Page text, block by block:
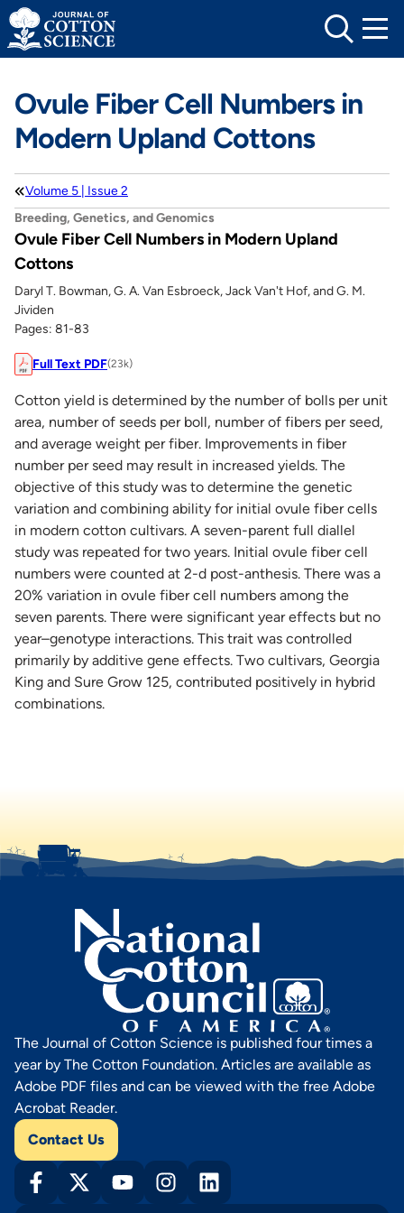
Skip
to
content
Ovule Fiber Cell Numbers in
Modern Upland Cottons
Volume 5 | Issue 2
Breeding, Genetics, and Genomics
Ovule Fiber Cell Numbers in Modern Upland
Cottons
Daryl T. Bowman, G. A. Van Esbroeck, Jack Van't Hof, and G. M.
Jividen
Pages: 81-83
Full Text PDF(23k)
Cotton yield is determined by the number of bolls per unit
area, number of seeds per boll, number of fibers per seed,
and average weight per fiber. Improvements in fiber
number per seed may result in increased yields. The
objective of this study was to determine the genetic
variation and combining ability for initial ovule fiber cells
in modern cotton cultivars. A seven-parent full diallel
study was repeated for two years. Initial ovule fiber cell
numbers were counted at 2-d post-anthesis. There was a
20% variation in ovule fiber cell numbers among the
seven parents. There were significant year effects but no
year–genotype interactions. This trait was controlled
primarily by additive gene effects. Two cultivars, Georgia
King and Sure Grow 125, contributed positively in hybrid
combinations.
The Journal of Cotton Science is published four times a
year by The Cotton Foundation. Articles are available as
Adobe PDF files and can be viewed with the free Adobe
Acrobat Reader.
Contact Us